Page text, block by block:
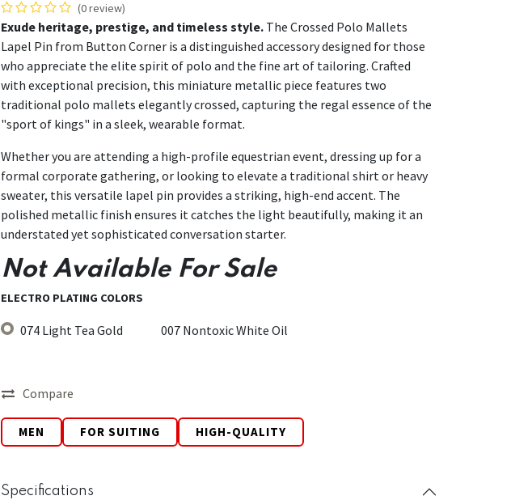
(0 review)
Exude heritage, prestige, and timeless style. The Crossed Polo Mallets
Lapel Pin from Button Corner is a distinguished accessory designed for those
who appreciate the elite spirit of polo and the fine art of tailoring. Crafted
with exceptional precision, this miniature metallic piece features two
traditional polo mallets elegantly crossed, capturing the regal essence of the
"sport of kings" in a sleek, wearable format.
Whether you are attending a high-profile equestrian event, dressing up for a
formal corporate gathering, or looking to elevate a traditional shirt or heavy
sweater, this versatile lapel pin provides a striking, high-end accent. The
polished metallic finish ensures it catches the light beautifully, making it an
understated yet sophisticated conversation starter.
Not Available For Sale
ELECTRO PLATING COLORS
074 Light Tea Gold 007 Nontoxic White Oil
Compare
MEN FOR SUITING HIGH-QUALITY
Specifications